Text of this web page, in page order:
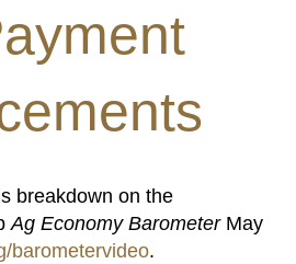
breakdown on the
Ag Economy Barometer May
barometervideo.